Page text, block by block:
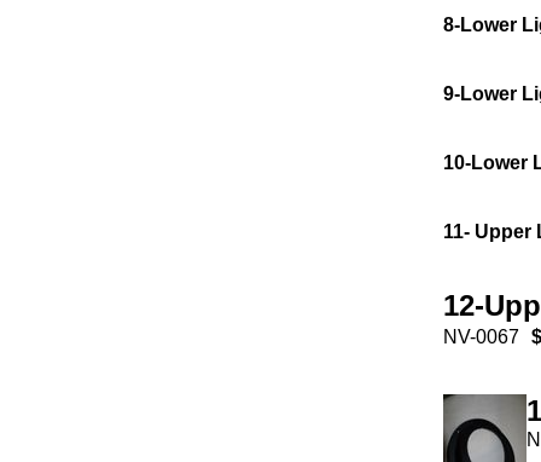
8-Lower
9-Lower
10-Lower
11- Upper
12-
NV-0067